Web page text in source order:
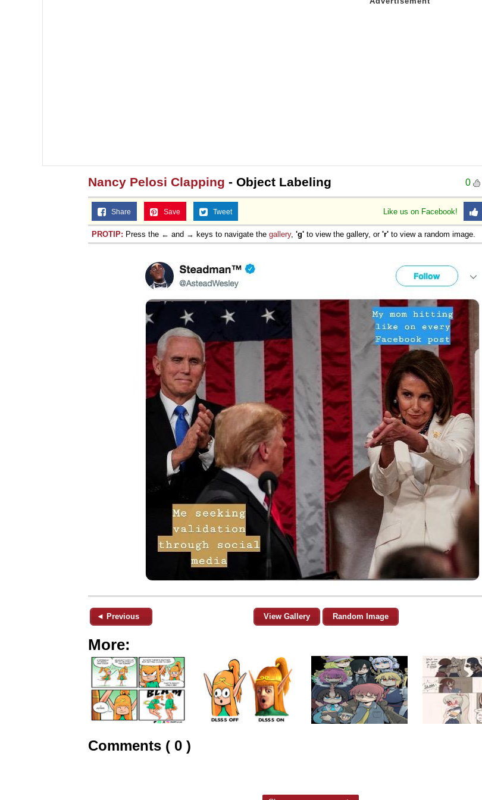
0
Nancy Pelosi Clapping - Object Labeling
Like us on Facebook!
Share Save Tweet
PROTIP: Press the ← and → keys to navigate the gallery, 'g' to view the gallery, or 'r' to view a random image.
◄ Previous View Gallery Random Image
More:
Comments ( 0 )